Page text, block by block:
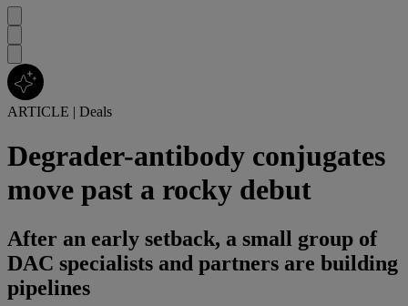
ARTICLE | Deals
Degrader-antibody conjugates
move past a rocky debut
After an early setback, a small group of
DAC specialists and partners are building
pipelines